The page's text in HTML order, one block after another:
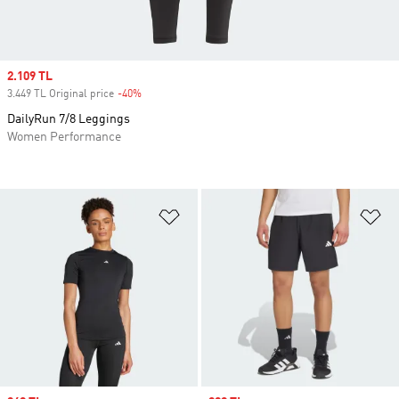
Add to Wishlist
Sale price
2.109 TL
3.449 TL Original price -40%
DailyRun 7/8 Leggings
Women Performance